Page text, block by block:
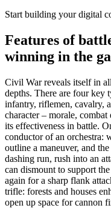
Start building your digital
Features of
winning in the
Civil War reveals itself in
depths. There are four key
infantry, riflemen, cavalry,
character – morale,
its effectiveness in battle.
conductor of an orchestra:
outline a maneuver, and
dashing run, rush into an
can dismount to support
again for a sharp flank
trifle: forests and houses
open up space for cannon